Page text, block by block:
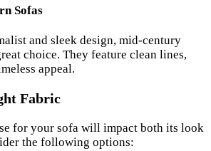
Sofas
and sleek design, mid-century
choice. They feature clean lines,
appeal.
Fabric
for your sofa will impact both its look
the following options: